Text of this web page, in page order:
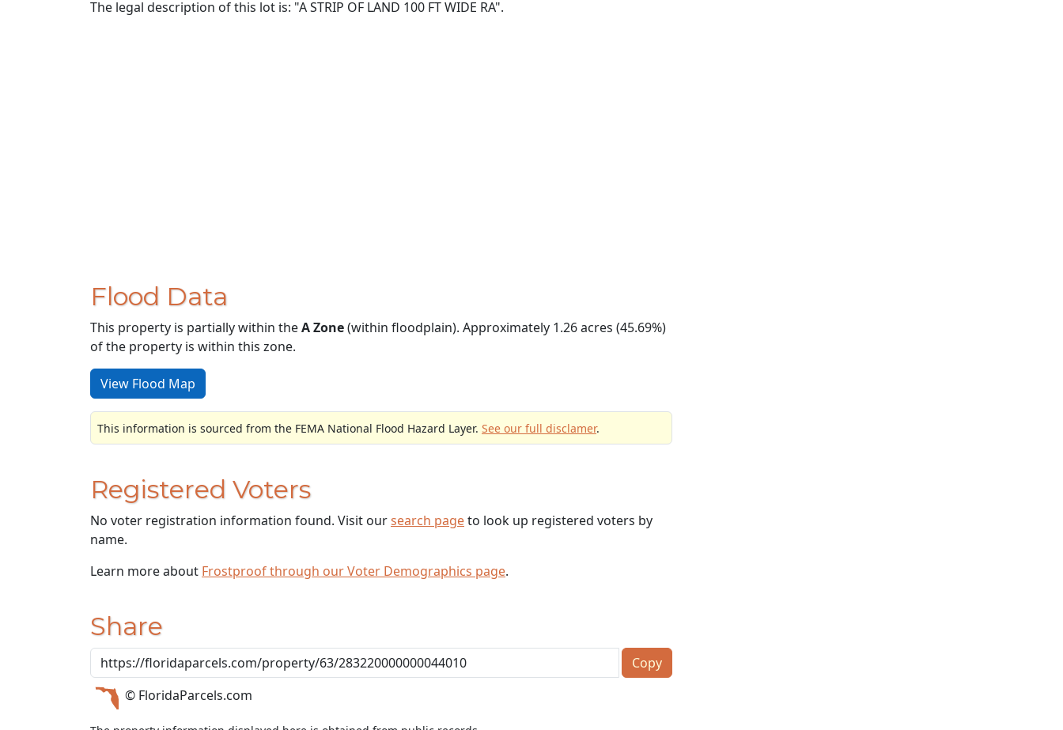
The legal description of this lot is: "A STRIP OF LAND 100 FT WIDE RA".
Flood Data
This property is partially within theA Zone(within floodplain). Approximately 1.26 acres (45.69%)
of the property is within this zone.
View Flood Map
This information is sourced from the FEMA National Flood Hazard Layer. See our full disclamer.
Registered Voters
No voter registration information found. Visit oursearch pageto look up registered voters by
name.
Learn more about Frostproof through our Voter Demographics page.
Share
Copy
© FloridaParcels.com